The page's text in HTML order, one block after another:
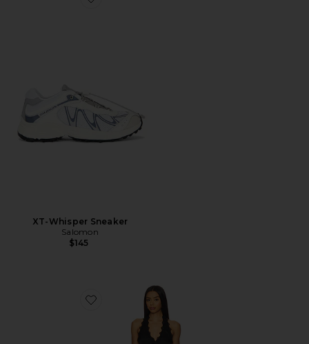
Favorite XT-Whisper Sneaker
XT-Whisper Sneaker
Salomon
$145
Favorite Stars Align Mini Dress